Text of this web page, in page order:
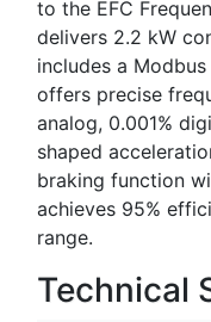
to the EFC
delivers 2.2 kW
includes a
offers precise
analog, 0.001%
shaped
braking function
achieves 95%
range.
Technical